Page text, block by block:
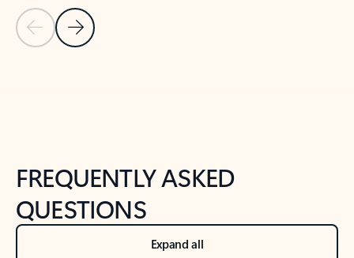
Previous Slide
Next Slide
FREQUENTLY ASKED
QUESTIONS
Expand all